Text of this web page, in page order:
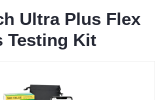
Ultra Plus Flex
Testing Kit